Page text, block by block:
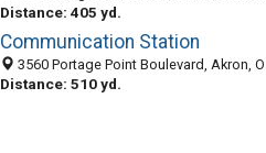
Distance: 405 yd.
Communication Station
3560 Portage Point Boulevard, Akron, OH 44319-2217
Distance: 510 yd.